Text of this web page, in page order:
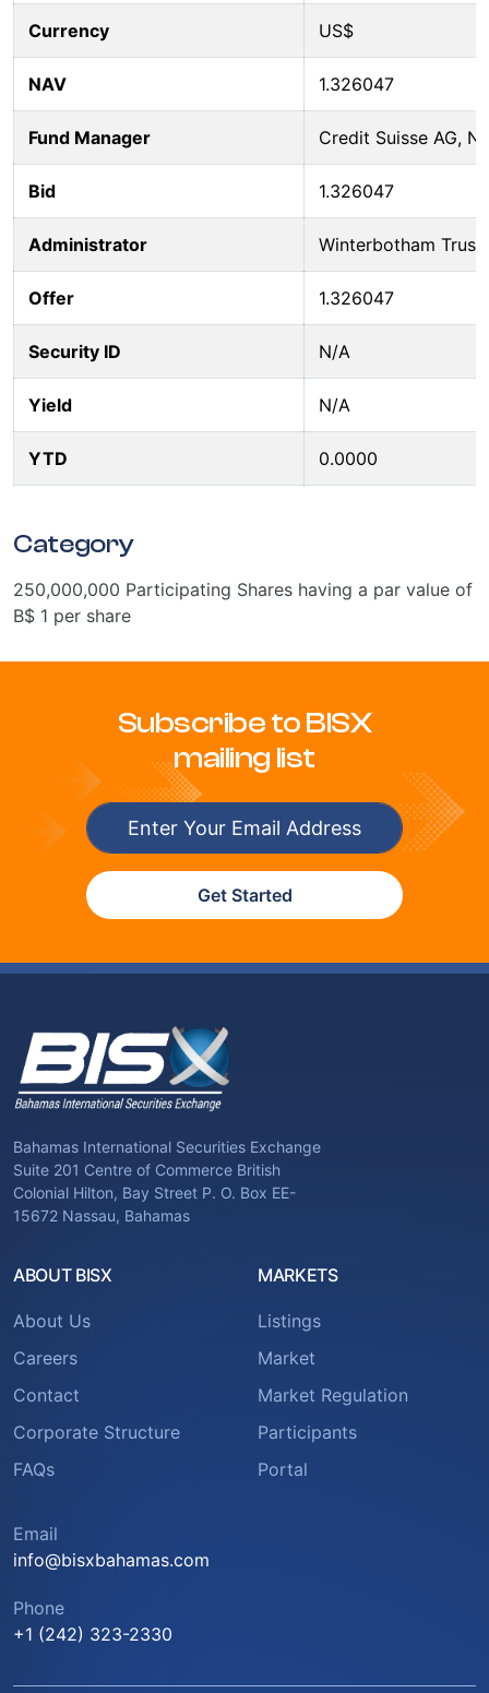
Currency US$
NAV 1.326047
Fund Manager Credit Suisse AG,
Bid 1.326047
Administrator Winterbotham
Offer 1.326047
Security ID N/A
Yield N/A
YTD 0.0000
Category
250,000,000 Participating Shares having a par value of
B$ 1 per share
Subscribe to BISX
mailing list
Get Started
Bahamas International Securities Exchange
Suite 201 Centre of Commerce British
Colonial Hilton, Bay Street P. O. Box EE-
15672 Nassau, Bahamas
ABOUT BISX
About Us
Careers
Contact
Corporate Structure
FAQs
MARKETS
Listings
Market
Market Regulation
Participants
Portal
Email
info@bisxbahamas.com
Phone
+1 (242) 323-2330